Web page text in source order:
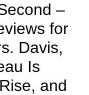
–
for
Davis,
Is
and